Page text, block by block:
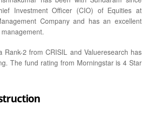
Investment Officer (CIO) of Equities at
Company and has an excellent
2 from CRISIL and Valueresearch has
The fund rating from Morningstar is 4 Star